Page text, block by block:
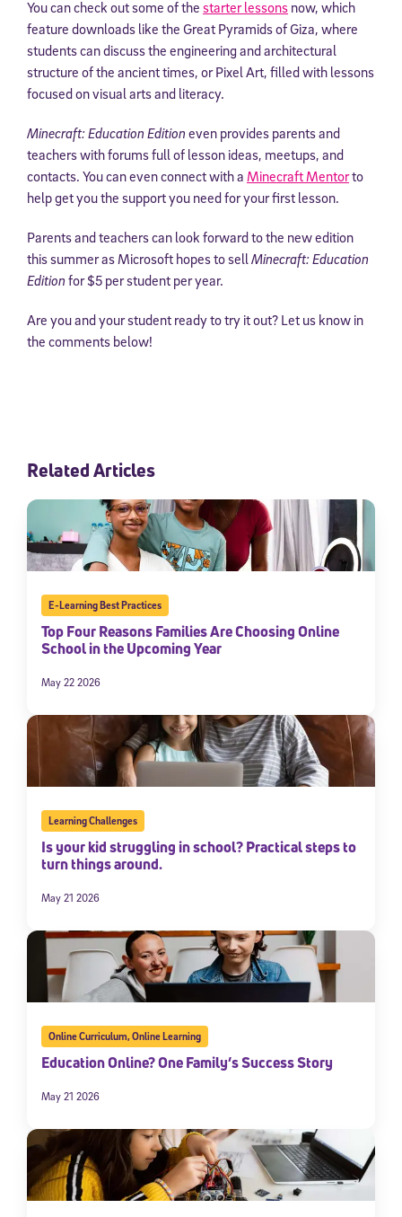
You can check out some of the starter lessons now, which
feature downloads like the Great Pyramids of Giza, where
students can discuss the engineering and architectural
structure of the ancient times, or Pixel Art, filled with lessons
focused on visual arts and literacy.
Minecraft: Education Edition even provides parents and
teachers with forums full of lesson ideas, meetups, and
contacts. You can even connect with a Minecraft Mentorto
help get you the support you need for your first lesson.
Parents and teachers can look forward to the new edition
this summer as Microsoft hopes to sell Minecraft: Education
Edition for $5 per student per year.
Are you and your student ready to try it out? Let us know in
the comments below!
Related Articles
E-Learning Best Practices
Top Four Reasons Families Are Choosing Online
School in the Upcoming Year
May 22 2026
Learning Challenges
Is your kid struggling in school? Practical steps to
turn things around.
May 21 2026
Online Curriculum,Online Learning
Education Online? One Family’s Success Story
May 21 2026